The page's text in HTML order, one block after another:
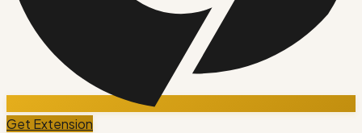
Get Extension